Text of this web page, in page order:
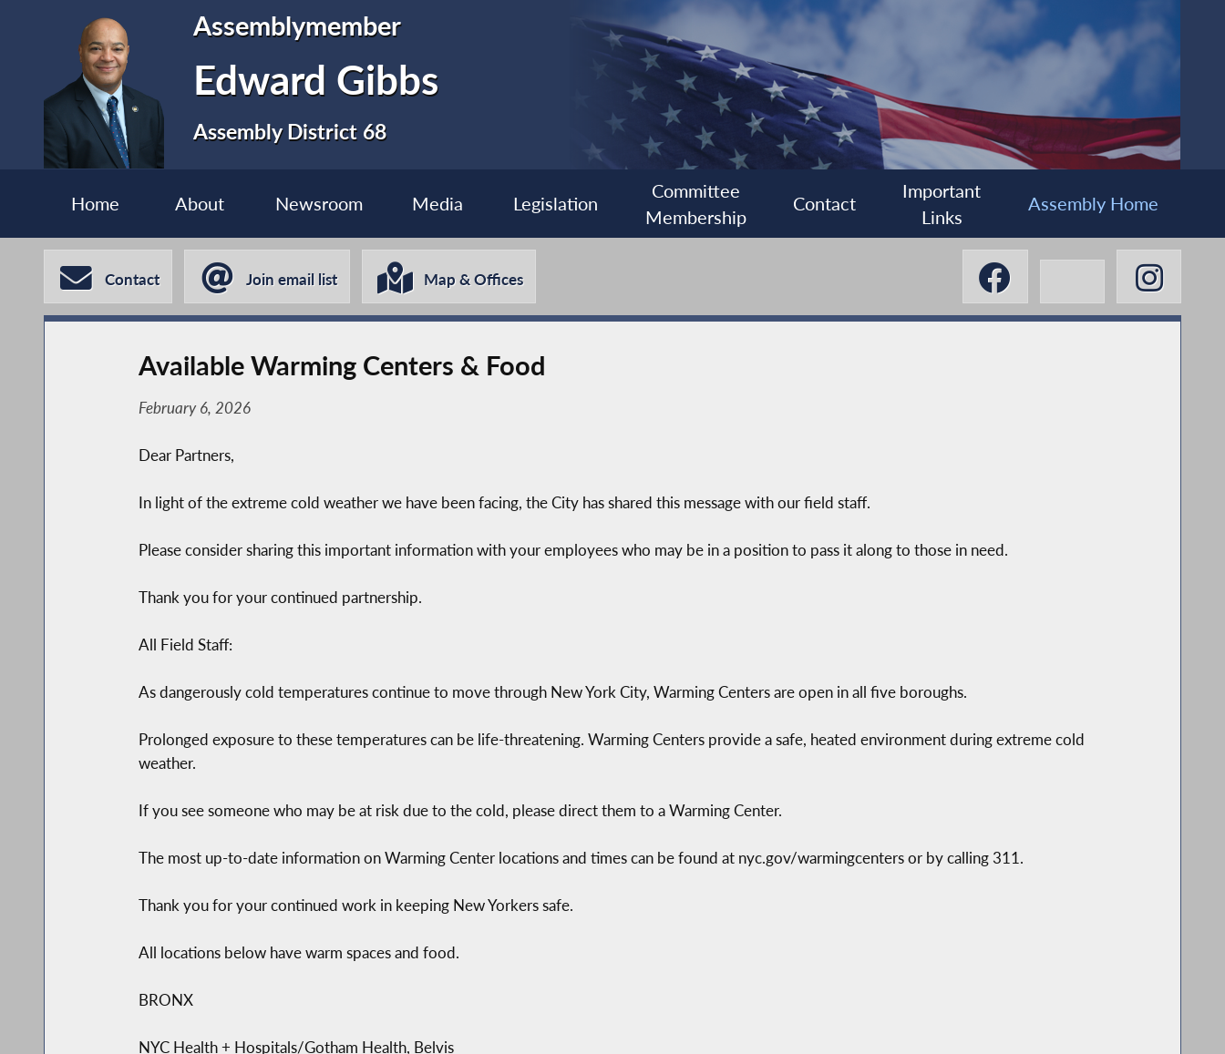
Assemblymember
Edward Gibbs
Assembly District 68
Home About Newsroom Media Legislation
Committee
Membership
Contact
Important
Links
Assembly Home
Contact Join email list Map & Offices
Available Warming Centers & Food
February 6, 2026
Dear Partners,
In light of the extreme cold weather we have been facing, the City has shared this message with our field staff.
Please consider sharing this important information with your employees who may be in a position to pass it along to those in need.
Thank you for your continued partnership.
All Field Staff:
As dangerously cold temperatures continue to move through New York City, Warming Centers are open in all five boroughs.
Prolonged exposure to these temperatures can be life-threatening. Warming Centers provide a safe, heated environment during extreme cold
weather.
If you see someone who may be at risk due to the cold, please direct them to a Warming Center.
The most up-to-date information on Warming Center locations and times can be found at nyc.gov/warmingcenters or by calling 311.
Thank you for your continued work in keeping New Yorkers safe.
All locations below have warm spaces and food.
BRONX
NYC Health + Hospitals/Gotham Health, Belvis